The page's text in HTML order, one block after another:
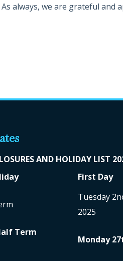
always, we are grateful and
SURES AND HOLIDAY LIST
First Day
Tuesday 2
2025
Term
Monday 27